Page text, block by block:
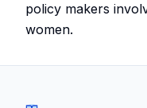
policy makers
women.